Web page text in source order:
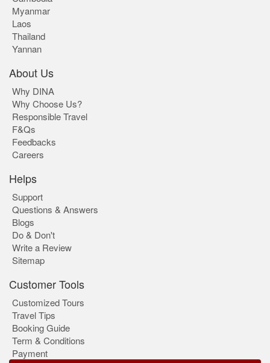
Myanmar
Laos
Thailand
Yannan
About Us
Why DINA
Why Choose Us?
Responsible Travel
F&Qs
Feedbacks
Careers
Helps
Support
Questions & Answers
Blogs
Do & Don't
Write a Review
Sitemap
Customer Tools
Customized Tours
Travel Tips
Booking Guide
Term & Conditions
Payment